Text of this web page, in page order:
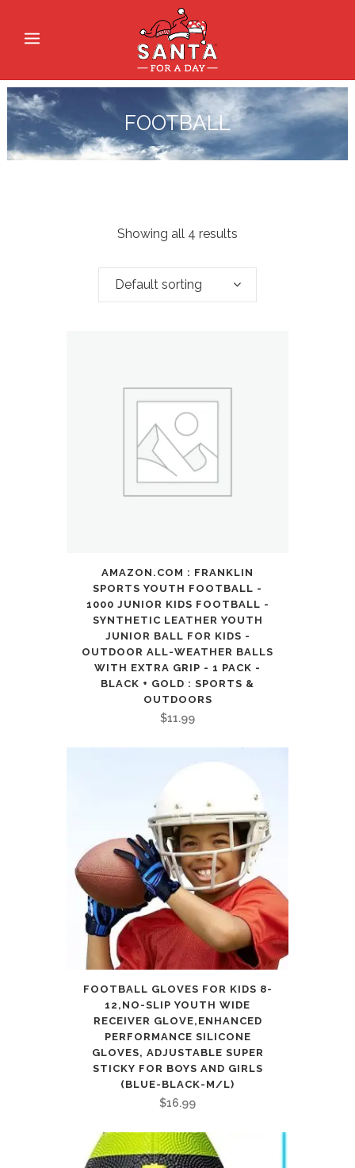
FOOTBALL
Showing all 4 results
Default sorting
AMAZON.COM : FRANKLIN
SPORTS YOUTH FOOTBALL -
1000 JUNIOR KIDS FOOTBALL -
SYNTHETIC LEATHER YOUTH
JUNIOR BALL FOR KIDS -
OUTDOOR ALL-WEATHER BALLS
WITH EXTRA GRIP - 1 PACK -
BLACK + GOLD : SPORTS &
OUTDOORS
$11.99
FOOTBALL GLOVES FOR KIDS 8-
12,NO-SLIP YOUTH WIDE
RECEIVER GLOVE,ENHANCED
PERFORMANCE SILICONE
GLOVES, ADJUSTABLE SUPER
STICKY FOR BOYS AND GIRLS
(BLUE-BLACK-M/L)
$16.99